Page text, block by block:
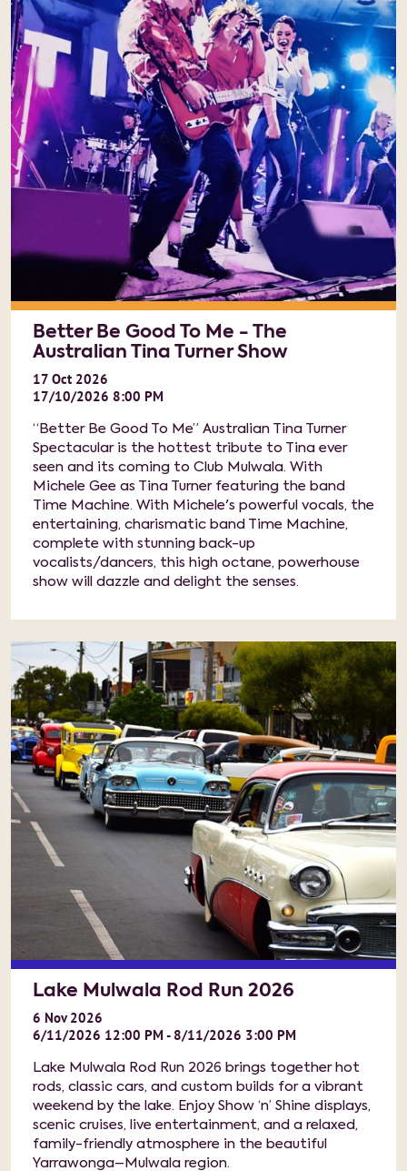
Better Be Good To Me - The
Australian Tina Turner Show
17 Oct 2026
17/10/2026 8:00 PM
“Better Be Good To Me” Australian Tina Turner
Spectacular is the hottest tribute to Tina ever
seen and its coming to Club Mulwala. With
Michele Gee as Tina Turner featuring the band
Time Machine. With Michele's powerful vocals, the
entertaining, charismatic band Time Machine,
complete with stunning back-up
vocalists/dancers, this high octane, powerhouse
show will dazzle and delight the senses.
Lake Mulwala Rod Run 2026
6 Nov 2026
6/11/2026 12:00 PM - 8/11/2026 3:00 PM
Lake Mulwala Rod Run 2026 brings together hot
rods, classic cars, and custom builds for a vibrant
weekend by the lake. Enjoy Show ‘n’ Shine displays,
scenic cruises, live entertainment, and a relaxed,
family-friendly atmosphere in the beautiful
Yarrawonga–Mulwala region.